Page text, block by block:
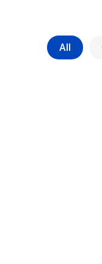
All